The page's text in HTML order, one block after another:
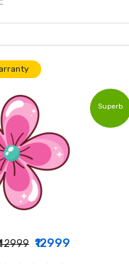
Superb
₹12999